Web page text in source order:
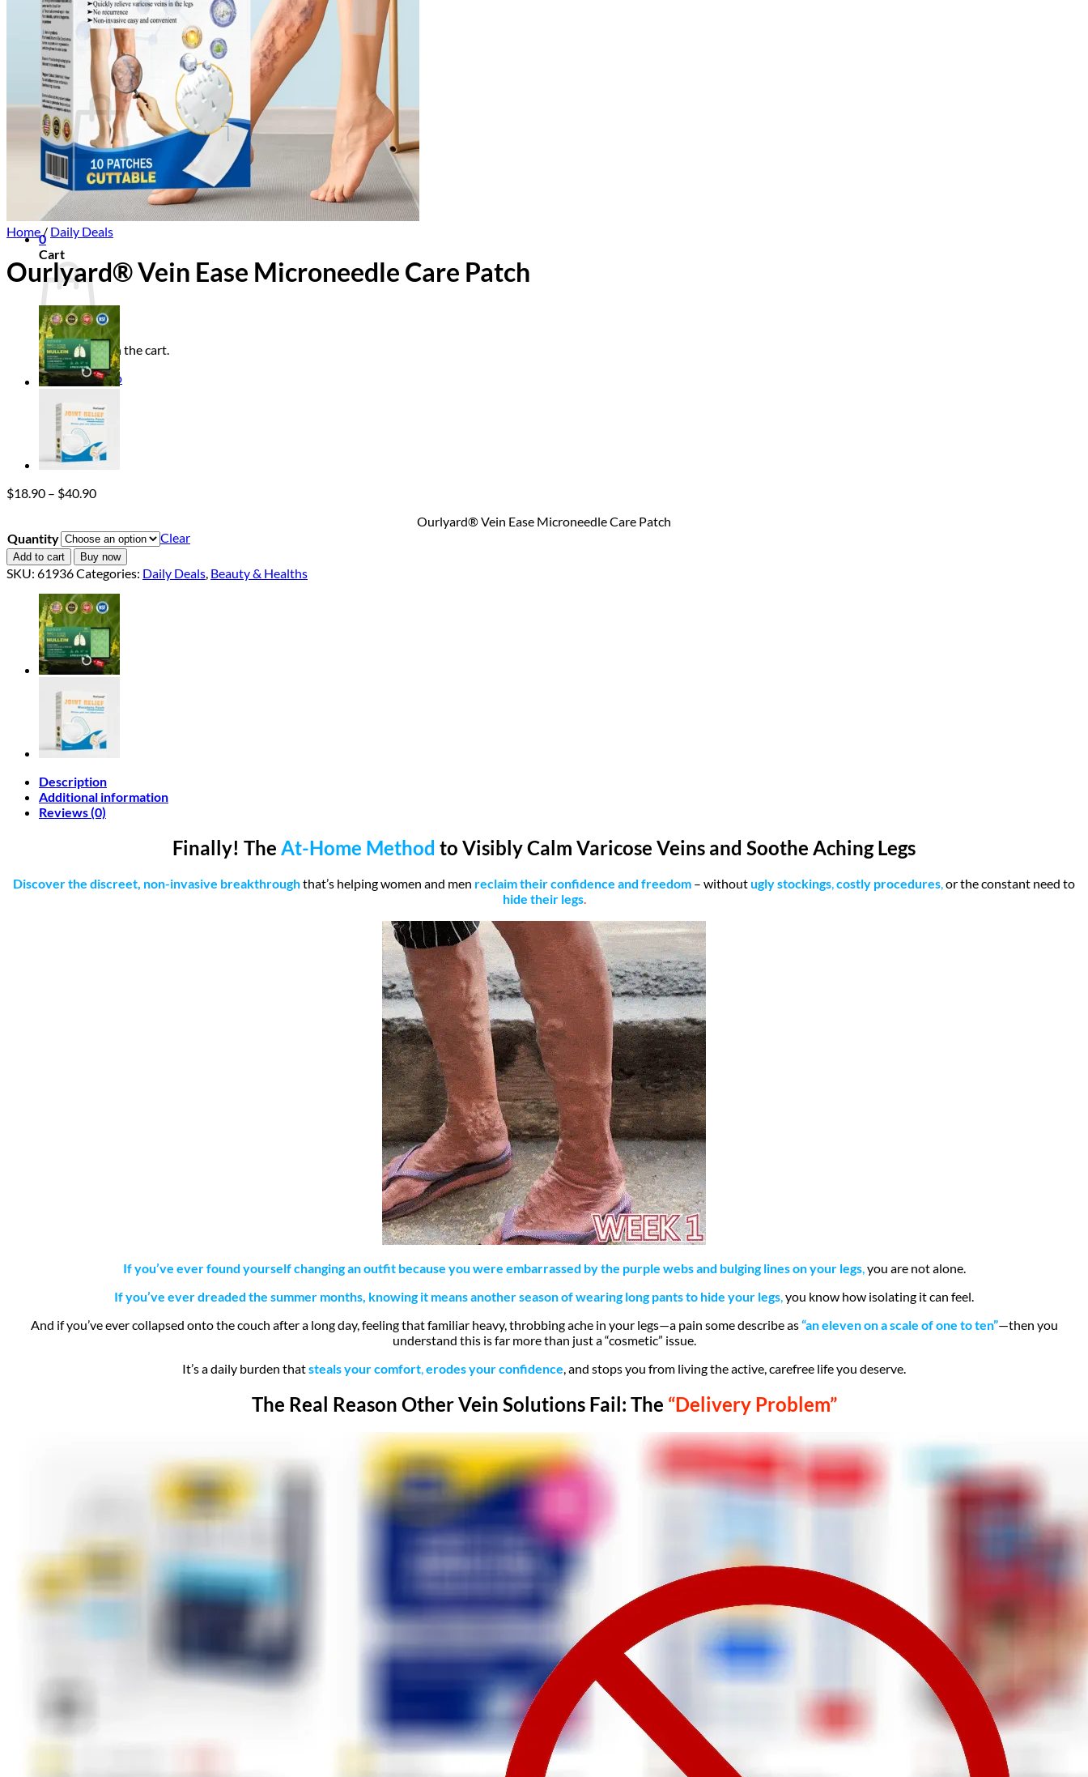
Login
Cart /
0.00 0
No products in the cart.
Return to shop
0
Cart
No products in the cart.
Return to shop
Home/ Daily Deals
Ourlyard® Vein Ease Microneedle Care Patch
$18.90 – $40.90Price
through
$40.90
Ourlyard® Vein Ease Microneedle Care Patch
Quantity
Clear
Add to cart Buy now
SKU: 61936Categories: Daily Deals, Beauty & Healths
Description
Additional information
Reviews (0)
Finally! The At-Home Method to Visibly Calm Varicose Veins and Soothe Aching Legs
Discover the discreet, non-invasive breakthroughthat’s helping women and men reclaim their confidence and freedom – withoutugly stockings costly procedures or the constant need to
hide their legs.
If you’ve ever found yourself changing an outfit because you were embarrassed by the purple webs and bulging lines on your legs,you are not alone.
If you’ve ever dreaded the summer months, knowing it means another season of wearing long pants to hide your legs,you know how isolating it can feel.
And if you’ve ever collapsed onto the couch after a long day, feeling that familiar heavy, throbbing ache in your legs—a pain some describe as“an eleven on a scale of one to ten”—then you
understand this is far more than just a “cosmetic” issue.
It’s a daily burden thatsteals your comfort,erodes your confidence, and stops you from living the active, carefree life you deserve.
The Real Reason Other Vein Solutions Fail: The “Delivery Problem”